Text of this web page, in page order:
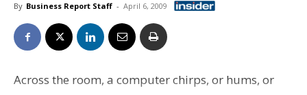
By Business Report Staff - April 6, 2009
Across the room, a computer chirps, or hums, or